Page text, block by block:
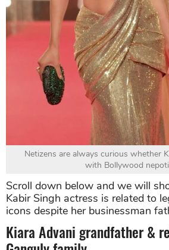
Netizens are always curious whether
with Bollywood
Scroll down below and we will
Kabir Singh actress is related to
icons despite her businessman
Kiara Advani grandfather &